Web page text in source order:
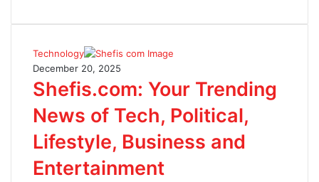
Technology
December 20, 2025
Shefis.com: Your Trending
News of Tech, Political,
Lifestyle, Business and
Entertainment